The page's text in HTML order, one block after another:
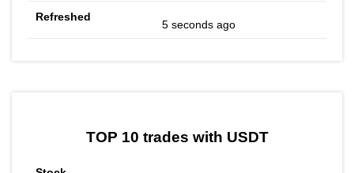
5 seconds ago
TOP 10 trades with USDT